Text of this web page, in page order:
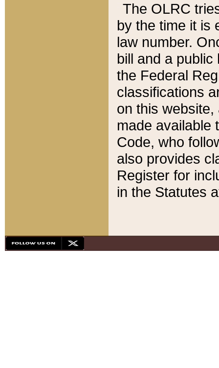
The OLRC
by the time it is
law number.
bill and a
the Federal
classifications
on this
made available
Code, who
also provides
Register for
in the Statutes